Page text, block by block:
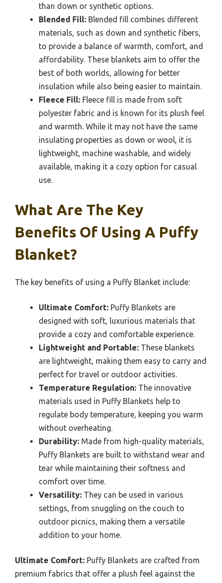
than down or synthetic options.
Blended Fill: Blended fill combines different
materials, such as down and synthetic fibers,
to provide a balance of warmth, comfort, and
affordability. These blankets aim to offer the
best of both worlds, allowing for better
insulation while also being easier to maintain.
Fleece Fill: Fleece fill is made from soft
polyester fabric and is known for its plush feel
and warmth. While it may not have the same
insulating properties as down or wool, it is
lightweight, machine washable, and widely
available, making it a cozy option for casual
use.
What Are The Key
Benefits Of Using A Puffy
Blanket?
The key benefits of using a Puffy Blanket include:
Ultimate Comfort: Puffy Blankets are
designed with soft, luxurious materials that
provide a cozy and comfortable experience.
Lightweight and Portable: These blankets
are lightweight, making them easy to carry and
perfect for travel or outdoor activities.
Temperature Regulation: The innovative
materials used in Puffy Blankets help to
regulate body temperature, keeping you warm
without overheating.
Durability: Made from high-quality materials,
Puffy Blankets are built to withstand wear and
tear while maintaining their softness and
comfort over time.
Versatility: They can be used in various
settings, from snuggling on the couch to
outdoor picnics, making them a versatile
addition to your home.
Ultimate Comfort: Puffy Blankets are crafted from
premium fabrics that offer a plush feel against the